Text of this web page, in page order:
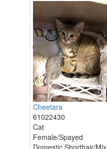
Cheetara
61022430
Cat
Female/Spayed